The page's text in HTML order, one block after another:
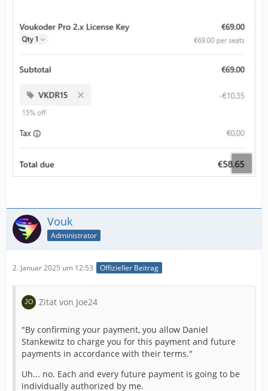
Vouk
Administrator
2. Januar 2025 um 12:53 Offizieller Beitrag
Zitat von Joe24
"By confirming your payment, you allow Daniel
Stankewitz to charge you for this payment and future
payments in accordance with their terms."
Uh... no. Each and every future payment is going to be
individually authorized by me.